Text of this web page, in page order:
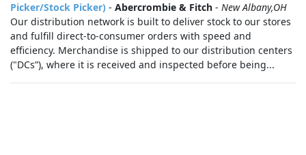
Picker/Stock Picker) - Abercrombie & Fitch - New Albany,OH
Our distribution network is built to deliver stock to our stores
and fulfill direct-to-consumer orders with speed and
efficiency. Merchandise is shipped to our distribution centers
("DCs”), where it is received and inspected before being...